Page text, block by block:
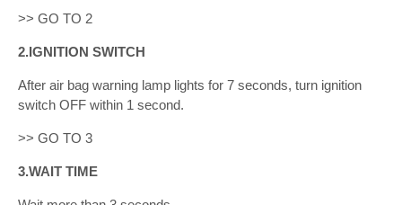
>> GO TO 2
2.IGNITION SWITCH
After air bag warning lamp lights for 7 seconds, turn ignition
switch OFF within 1 second.
>> GO TO 3
3.WAIT TIME